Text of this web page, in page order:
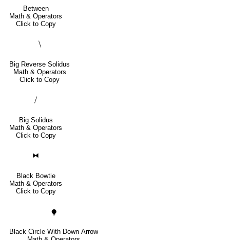
Between
Math & Operators
Click to Copy
⧹
Big Reverse Solidus
Math & Operators
Click to Copy
⧸
Big Solidus
Math & Operators
Click to Copy
⧓
Black Bowtie
Math & Operators
Click to Copy
⧭
Black Circle With Down Arrow